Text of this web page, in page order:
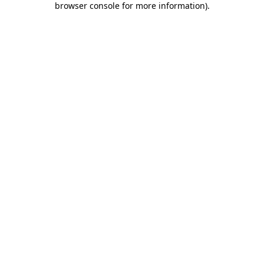
browser console for more information).